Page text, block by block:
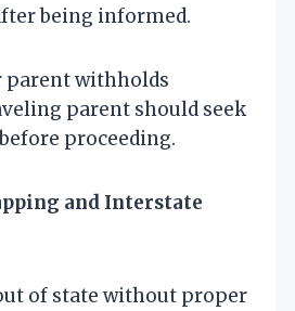
being informed.
parent withholds
parent should seek
proceeding.
and Interstate
of state without proper